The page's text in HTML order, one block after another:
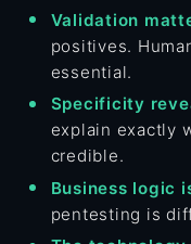
Validation
positives.
essential.
Specificity
explain exactly
credible.
Business logic
pentesting is